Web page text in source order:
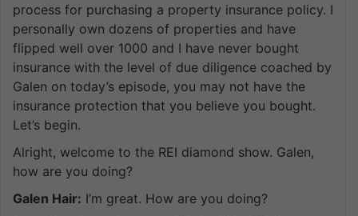
process for purchasing a property insurance policy. I
personally own dozens of properties and have
flipped well over 1000 and I have never bought
insurance with the level of due diligence coached by
Galen on today’s episode, you may not have the
insurance protection that you believe you bought.
Let’s begin.
Alright, welcome to the REI diamond show. Galen,
how are you doing?
Galen Hair: I’m great. How are you doing?